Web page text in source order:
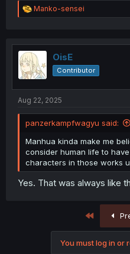
R
e
t
i
o
n
Manko-sensei
OisE
Contributor
Aug 22, 2025
panzerkampfwagyu said:
Manhua kinda make me
consider human life to
characters in those works
Yes. That was always like
You must log in or